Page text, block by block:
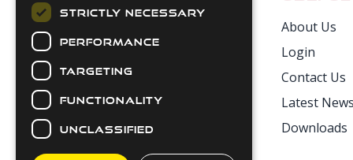
Secure Payments
About Us
Login
Contact Us
Latest News
Downloads
STRICTLY NECESSARY
PERFORMANCE
TARGETING
FUNCTIONALITY
UNCLASSIFIED